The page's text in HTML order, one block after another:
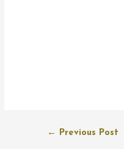
← Previous Post